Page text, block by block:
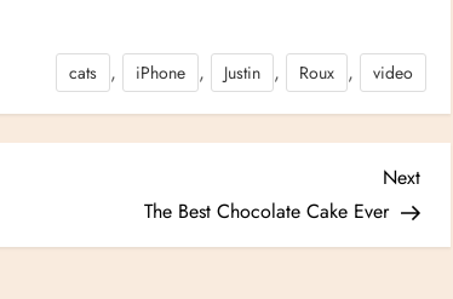
cats , iPhone , Justin , Roux , video
Post
Next
The Best Chocolate Cake Ever